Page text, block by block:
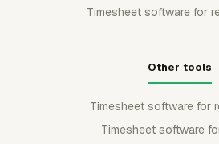
Timesheet software for
Other tools
Timesheet software for
Timesheet software